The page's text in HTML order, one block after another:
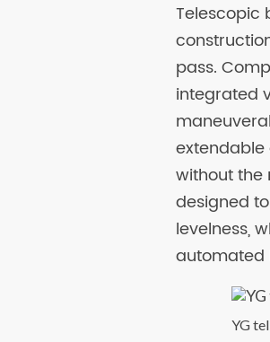
Telescopic
pass.
integrated
without the
designed
levelness,
automated
YG